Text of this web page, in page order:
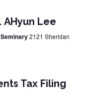
AHyun Lee
2121 Sheridan
Tax Filing